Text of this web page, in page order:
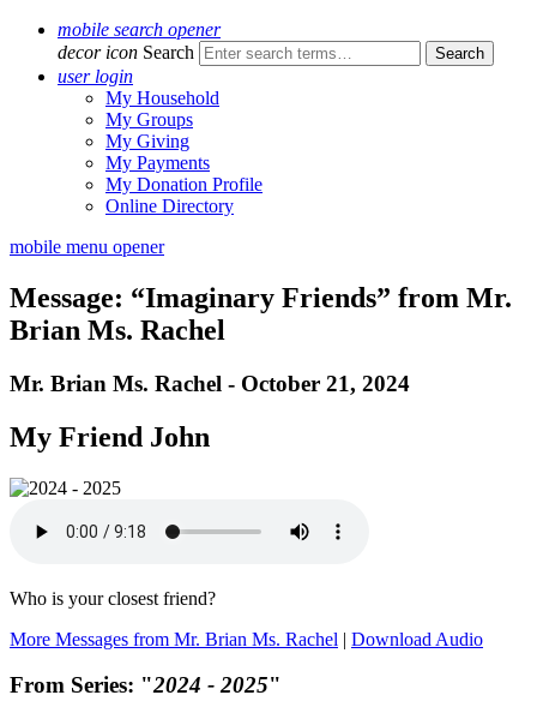
mobile search opener
decor icon Search
user login
My Household
My Groups
My Giving
My Payments
My Donation Profile
Online Directory
mobile menu opener
Message: “Imaginary Friends” from Mr.
Brian Ms. Rachel
Mr. Brian Ms. Rachel - October 21, 2024
My Friend John
Who is your closest friend?
More Messages from Mr. Brian Ms. Rachel | Download Audio
From Series: "2024 - 2025"